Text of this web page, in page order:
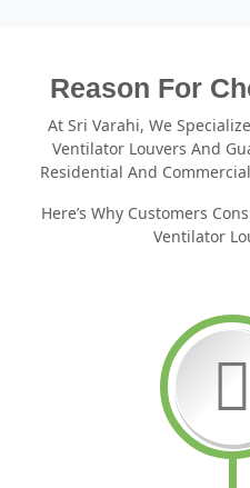
Reason For
At Sri Varahi, We
Ventilator Louvers And
Residential And
Here’s Why Customers
Ventilator